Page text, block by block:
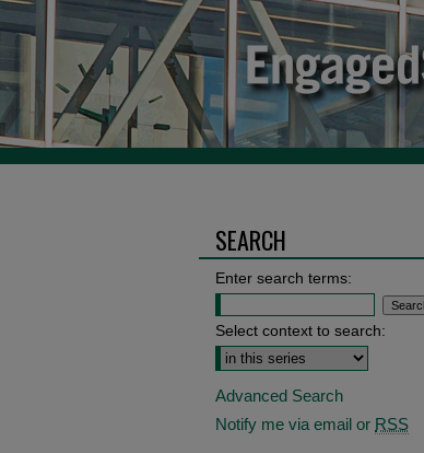
SEARCH
Enter search terms:
Select context to search:
Advanced Search
Notify me via email or RSS